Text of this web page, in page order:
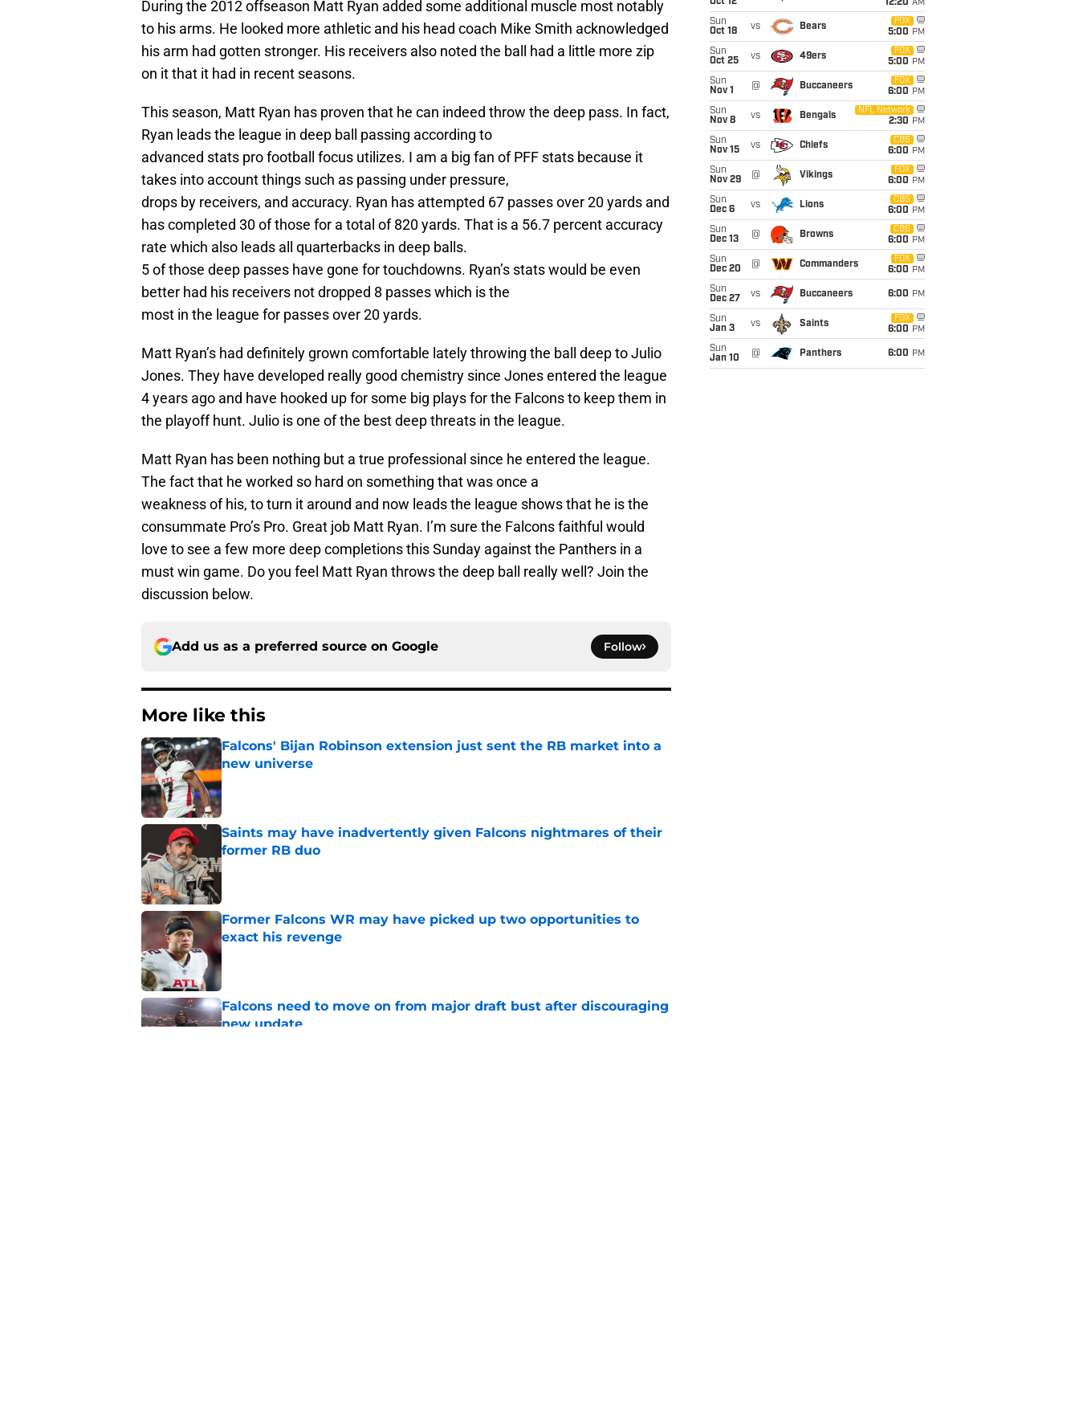
During the 2012 offseason Matt Ryan added some additional muscle most notably
to his arms. He looked more athletic and his head coach Mike Smith acknowledged
his arm had gotten stronger. His receivers also noted the ball had a little more zip
on it that it had in recent seasons.
This season, Matt Ryan has proven that he can indeed throw the deep pass. In fact,
Ryan leads the league in deep ball passing according to
advanced stats pro football focus utilizes. I am a big fan of PFF stats because it
takes into account things such as passing under pressure,
drops by receivers, and accuracy. Ryan has attempted 67 passes over 20 yards and
has completed 30 of those for a total of 820 yards. That is a 56.7 percent accuracy
rate which also leads all quarterbacks in deep balls.
5 of those deep passes have gone for touchdowns. Ryan’s stats would be even
better had his receivers not dropped 8 passes which is the
most in the league for passes over 20 yards.
Matt Ryan’s had definitely grown comfortable lately throwing the ball deep to Julio
Jones. They have developed really good chemistry since Jones entered the league
4 years ago and have hooked up for some big plays for the Falcons to keep them in
the playoff hunt. Julio is one of the best deep threats in the league.
Matt Ryan has been nothing but a true professional since he entered the league.
The fact that he worked so hard on something that was once a
weakness of his, to turn it around and now leads the league shows that he is the
consummate Pro’s Pro. Great job Matt Ryan. I’m sure the Falcons faithful would
love to see a few more deep completions this Sunday against the Panthers in a
must win game. Do you feel Matt Ryan throws the deep ball really well? Join the
discussion below.
Add us as a preferred source on Google Follow
More like this
Falcons' Bijan Robinson extension just sent the RB market into a
new universe
Published by on Invalid Date
Saints may have inadvertently given Falcons nightmares of their
former RB duo
Published by on Invalid Date
Former Falcons WR may have picked up two opportunities to
exact his revenge
Published by on Invalid Date
Falcons need to move on from major draft bust after discouraging
new update
Oct 12
12:20 AM
Sun
Oct 18
vs Bears
FOX
5:00 PM
Sun
Oct 25
vs 49ers
FOX
5:00 PM
Sun
Nov 1
@ Buccaneers
FOX
6:00 PM
Sun
Nov 8
vs Bengals
NFL Network
2:30 PM
Sun
Nov 15
vs Chiefs
CBS
6:00 PM
Sun
Nov 29
@ Vikings
FOX
6:00 PM
Sun
Dec 6
vs Lions
CBS
6:00 PM
Sun
Dec 13
@ Browns
CBS
6:00 PM
Sun
Dec 20
@ Commanders
FOX
6:00 PM
Sun
Dec 27
vs Buccaneers 6:00 PM
Sun
Jan 3
vs Saints
FOX
6:00 PM
Sun
Jan 10
@ Panthers 6:00 PM